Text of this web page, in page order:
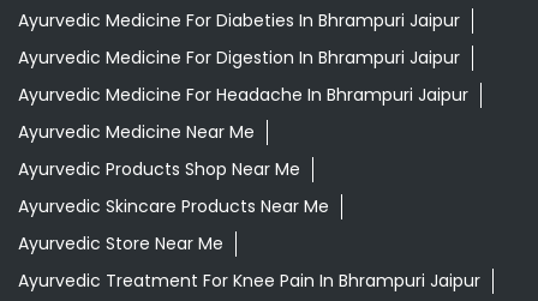
Ayurvedic Medicine For Diabeties In Bhrampuri Jaipur
Ayurvedic Medicine For Digestion In Bhrampuri Jaipur
Ayurvedic Medicine For Headache In Bhrampuri Jaipur
Ayurvedic Medicine Near Me
Ayurvedic Products Shop Near Me
Ayurvedic Skincare Products Near Me
Ayurvedic Store Near Me
Ayurvedic Treatment For Knee Pain In Bhrampuri Jaipur